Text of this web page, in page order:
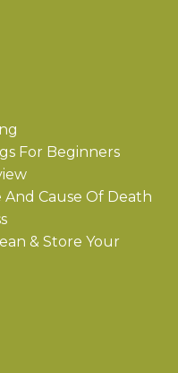
For Beginners
And Cause Of Death
& Store Your